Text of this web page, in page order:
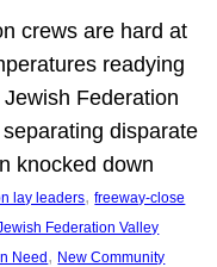
crews are hard at
readying
Federation
disparate
knocked down
lay leaders, freeway-close
Federation Valley
Need, New Community